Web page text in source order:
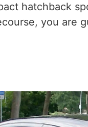
hatchback
you